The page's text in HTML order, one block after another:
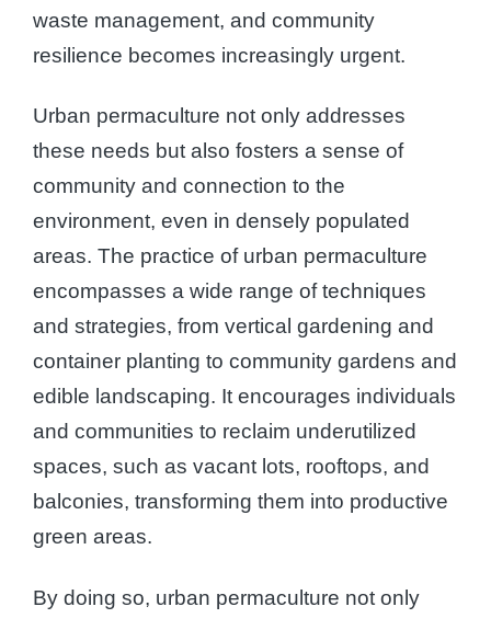
waste management, and community
resilience becomes increasingly urgent.
Urban permaculture not only addresses
these needs but also fosters a sense of
community and connection to the
environment, even in densely populated
areas. The practice of urban permaculture
encompasses a wide range of techniques
and strategies, from vertical gardening and
container planting to community gardens and
edible landscaping. It encourages individuals
and communities to reclaim underutilized
spaces, such as vacant lots, rooftops, and
balconies, transforming them into productive
green areas.
By doing so, urban permaculture not only